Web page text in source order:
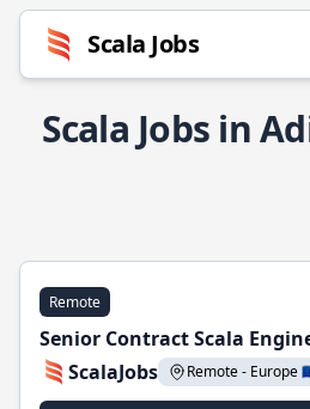
Scala Jobs
Scala Jobs in
Remote
Senior Contract Scala
ScalaJobs
Remote - Europe